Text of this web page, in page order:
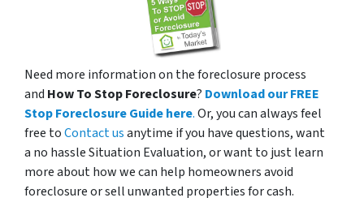
Need more information on the foreclosure process
and How To Stop Foreclosure? Download our FREE
Stop Foreclosure Guide here.Or, you can always feel
free toContact usanytime if you have questions, want
a no hassle Situation Evaluation, or want to just learn
more about how we can help homeowners avoid
foreclosure or sell unwanted properties for cash.